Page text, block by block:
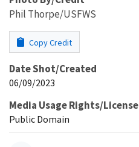
Phil Thorpe/USFWS
Copy Credit
Date Shot/Created
06/09/2023
Media Usage Rights/License
Public Domain